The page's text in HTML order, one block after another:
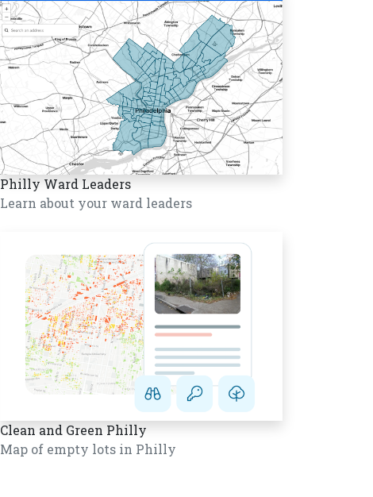
Philly Ward Leaders
Learn about your ward leaders
Clean and Green Philly
Map of empty lots in Philly